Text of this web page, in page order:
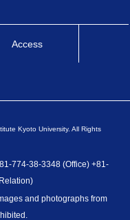
Access
Kyoto University. All Rights
774-38-3348 (Office) +81-
and photographs from